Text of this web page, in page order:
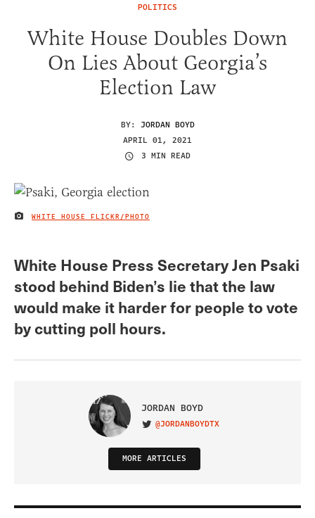
POLITICS
White House Doubles Down
On Lies About Georgia’s
Election Law
BY: JORDAN BOYD
APRIL 01, 2021
3 MIN READ
IMAGE CREDIT
WHITE HOUSE FLICKR/PHOTO
White House Press Secretary Jen Psaki
stood behind Biden’s lie that the law
would make it harder for people to vote
by cutting poll hours.
JORDAN BOYD
VISIT ON TWITTER
@JORDANBOYDTX
MORE ARTICLES